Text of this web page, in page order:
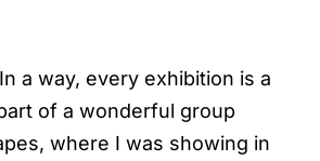
a way, every exhibition is a
of a wonderful group
where I was showing in